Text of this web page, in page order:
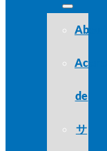
About
Acerca
de
サ